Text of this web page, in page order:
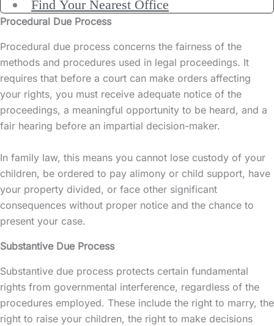
Find Your Nearest Office
Procedural Due Process
Procedural due process concerns the fairness of the
methods and procedures used in legal proceedings. It
requires that before a court can make orders affecting
your rights, you must receive adequate notice of the
proceedings, a meaningful opportunity to be heard, and a
fair hearing before an impartial decision-maker.
In family law, this means you cannot lose custody of your
children, be ordered to pay alimony or child support, have
your property divided, or face other significant
consequences without proper notice and the chance to
present your case.
Substantive Due Process
Substantive due process protects certain fundamental
rights from governmental interference, regardless of the
procedures employed. These include the right to marry, the
right to raise your children, the right to make decisions